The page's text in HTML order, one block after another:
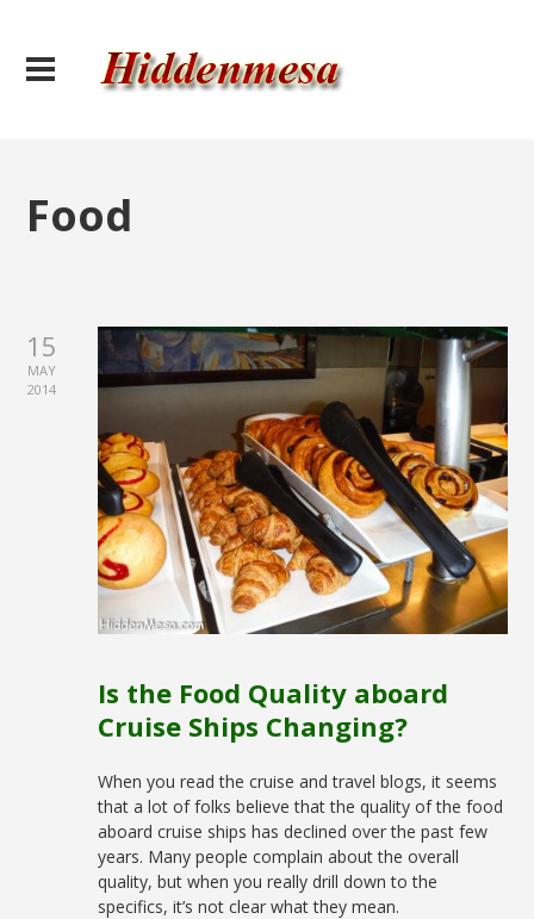
Food
15
MAY
2014
Is the Food Quality aboard
Cruise Ships Changing?
When you read the cruise and travel blogs, it seems
that a lot of folks believe that the quality of the food
aboard cruise ships has declined over the past few
years. Many people complain about the overall
quality, but when you really drill down to the
specifics, it’s not clear what they mean.